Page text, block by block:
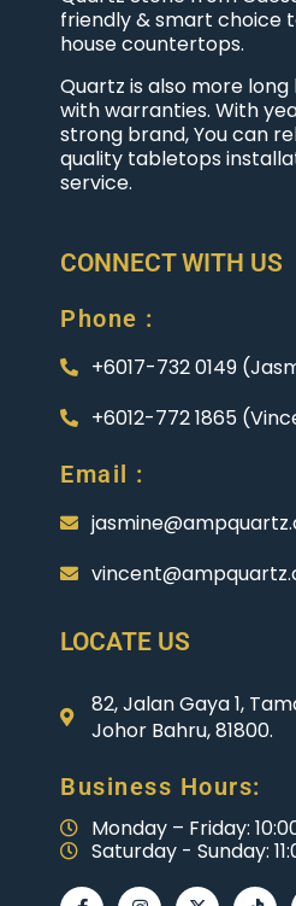
friendly & smart choice
house countertops.
Quartz is also more
with warranties. With
strong brand, You can
quality tabletops
service.
CONNECT WITH US
Phone :
+6017-732 0149
+6012-772 1865
Email :
LOCATE US
82, Jalan Gaya 1,
Johor Bahru, 81800.
Business Hours:
Monday – Friday:
Saturday - Sunday: